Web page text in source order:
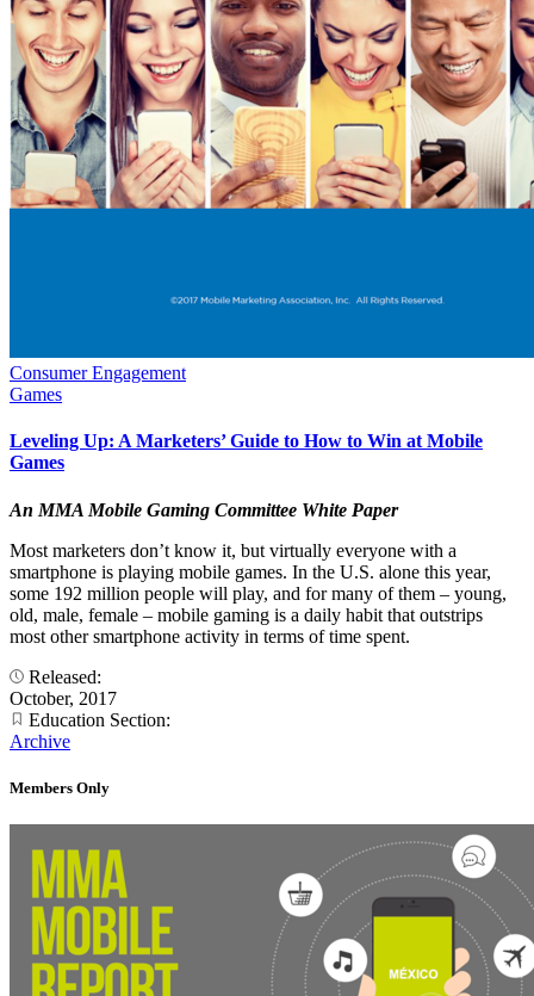
Consumer Engagement
Games
Leveling Up: A Marketers’ Guide to How to Win at Mobile
Games
An MMA Mobile Gaming Committee White Paper
Most marketers don’t know it, but virtually everyone with a
smartphone is playing mobile games. In the U.S. alone this year,
some 192 million people will play, and for many of them – young,
old, male, female – mobile gaming is a daily habit that outstrips
most other smartphone activity in terms of time spent.
Released:
October, 2017
Education Section:
Archive
Members Only